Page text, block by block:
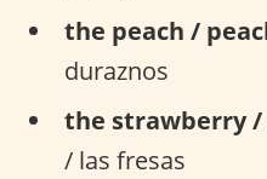
the peach /
duraznos
the strawberry
/ las fresas